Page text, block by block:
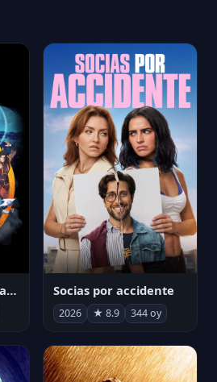
Avatar Aang: Son Havabükücü Socias por accidente
2026 ★ 8.9 344 oy